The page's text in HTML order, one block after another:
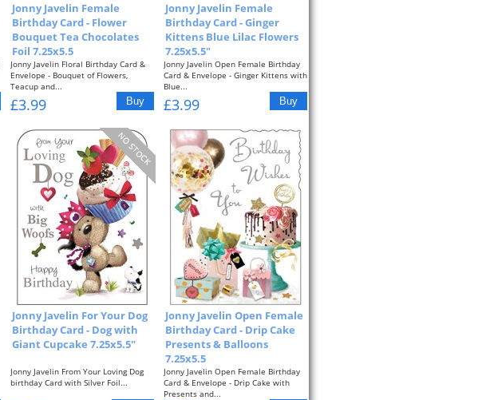
Jonny Javelin Female
Birthday Card - Flower
Bouquet Tea Chocolates
Foil 7.25x5.5
Jonny Javelin Floral Birthday Card &
Envelope - Bouquet of Flowers,
Teacup and...
£3.99
Jonny Javelin Female
Birthday Card - Ginger
Kittens Blue Lilac Flowers
7.25x5.5"
Jonny Javelin Open Female Birthday
Card & Envelope - Ginger Kittens with
Blue...
£3.99
Jonny Javelin For Your Dog
Birthday Card - Dog with
Giant Cupcake 7.25x5.5"
Jonny Javelin From Your Loving Dog
birthday Card with Silver Foil...
Jonny Javelin Open Female
Birthday Card - Drip Cake
Presents & Balloons
7.25x5.5
Jonny Javelin Open Female Birthday
Card & Envelope - Drip Cake with
Presents and...